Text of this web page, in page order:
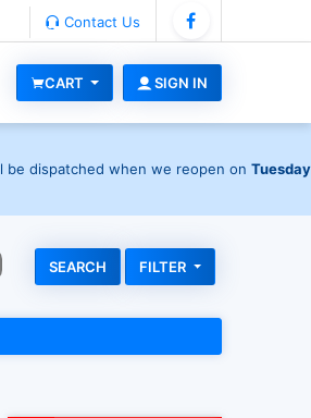
Contact Us
CART SIGN IN
be dispatched when we reopen on Tuesday
FILTER